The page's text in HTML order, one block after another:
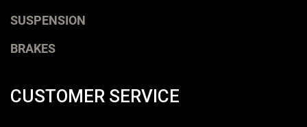
SUSPENSION
BRAKES
CUSTOMER SERVICE